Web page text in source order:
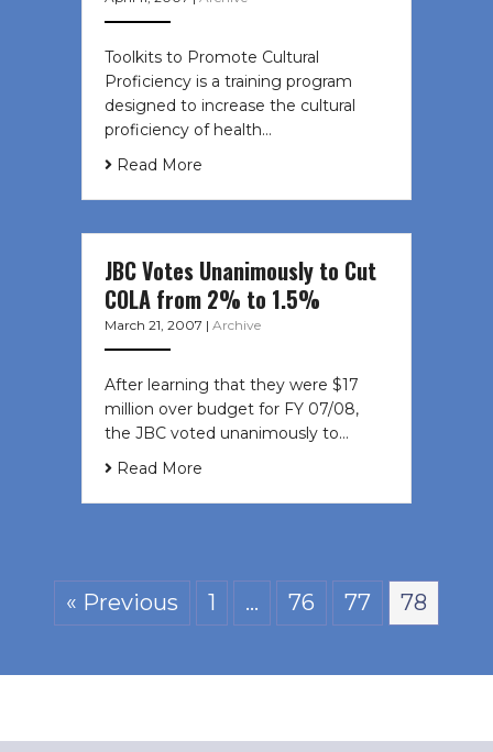
Toolkits to Promote Cultural
Proficiency is a training program
designed to increase the cultural
proficiency of health…
Read More
JBC Votes Unanimously to Cut
COLA from 2% to 1.5%
March 21, 2007 | Archive
After learning that they were $17
million over budget for FY 07/08,
the JBC voted unanimously to…
Read More
« Previous 1 … 76 77 78